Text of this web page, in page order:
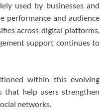
used by businesses and
performance and audience
across digital platforms,
support continues to
within this evolving
that help users strengthen
networks.